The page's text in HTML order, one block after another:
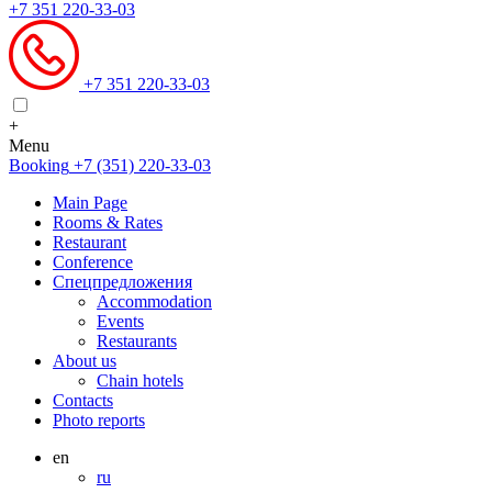
+7 351 220-33-03
+7 351 220-33-03
+
Menu
Booking +7 (351) 220-33-03
Main Page
Rooms & Rates
Restaurant
Conference
Спецпредложения
Accommodation
Events
Restaurants
About us
Chain hotels
Contacts
Photo reports
en
ru